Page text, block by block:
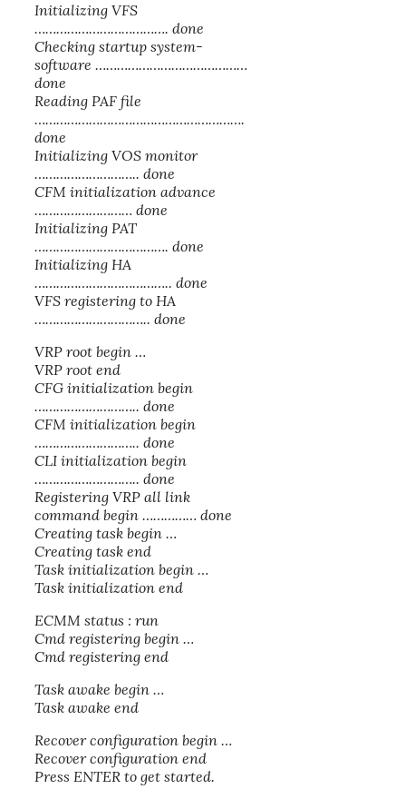
Initializing VFS
………………………………. done
Checking startup system-
software ……………………………………
done
Reading PAF file
………………………………………………….
done
Initializing VOS monitor
……………………….. done
CFM initialization advance
……………………… done
Initializing PAT
………………………………. done
Initializing HA
……………………………….. done
VFS registering to HA
………………………….. done
VRP root begin …
VRP root end
CFG initialization begin
……………………….. done
CFM initialization begin
……………………….. done
CLI initialization begin
……………………….. done
Registering VRP all link
command begin …………… done
Creating task begin …
Creating task end
Task initialization begin …
Task initialization end
ECMM status : run
Cmd registering begin …
Cmd registering end
Task awake begin …
Task awake end
Recover configuration begin …
Recover configuration end
Press ENTER to get started.